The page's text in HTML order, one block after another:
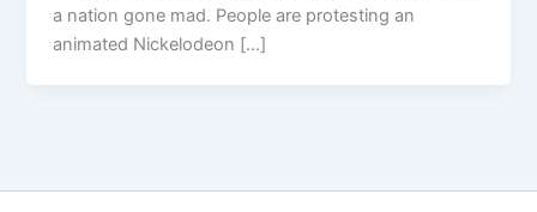
a nation gone mad. People are protesting an
animated Nickelodeon […]